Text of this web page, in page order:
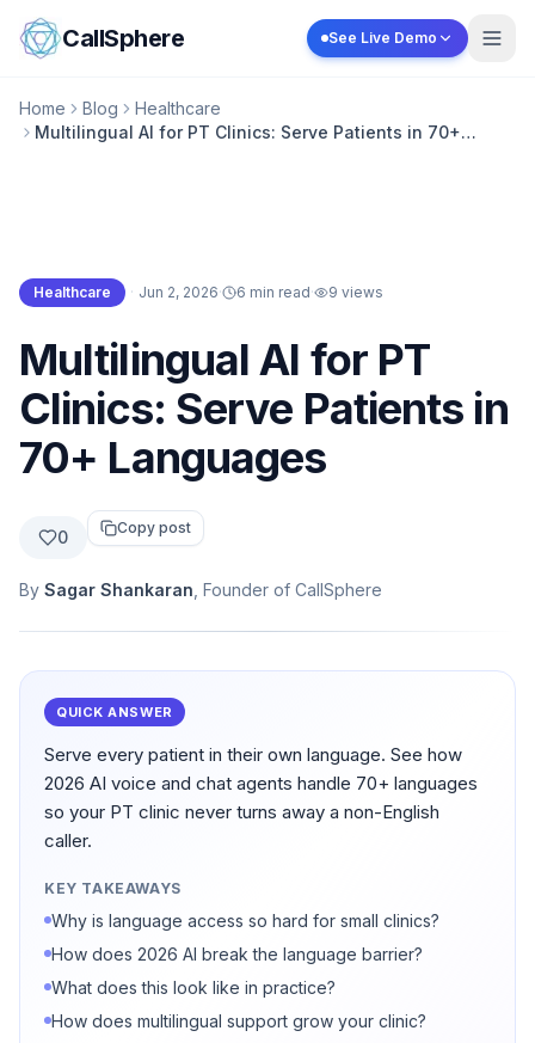
Skip to content
CallSphere See Live Demo
Home Blog
Healthcare
Multilingual AI for PT Clinics: Serve Patients in 70+
Healthcare · Jun 2, 2026· 6 min read· 9 views
Multilingual AI for PT
Clinics: Serve Patients in
70+ Languages
0 Copy post
By Sagar Shankaran , Founder of CallSphere
QUICK ANSWER
Serve every patient in their own language. See how
2026 AI voice and chat agents handle 70+ languages
so your PT clinic never turns away a non-English
caller.
KEY TAKEAWAYS
Why is language access so hard for small clinics?
How does 2026 AI break the language barrier?
What does this look like in practice?
How does multilingual support grow your clinic?